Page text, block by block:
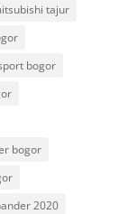
tajur
bogor
bogor
2020